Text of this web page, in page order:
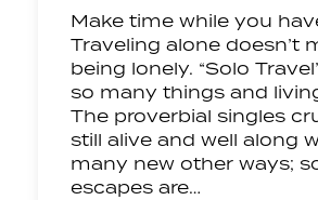
Make time while you
Traveling alone doesn’t
being lonely. “Solo
so many things and
The proverbial singles
still alive and well along
many new other ways;
escapes are…